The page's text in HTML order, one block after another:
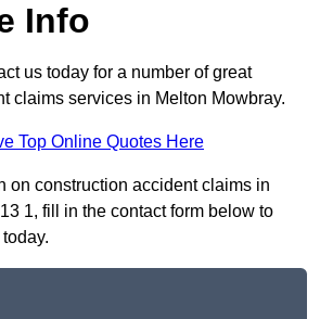
Info
us today for a number of great
claims services in Melton Mowbray.
Top Online Quotes Here
on construction accident claims in
1, fill in the contact form below to